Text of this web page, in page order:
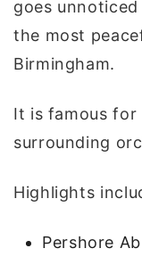
goes
the most
Birmingham.
It is famous
surrounding
Highlights
Pershore